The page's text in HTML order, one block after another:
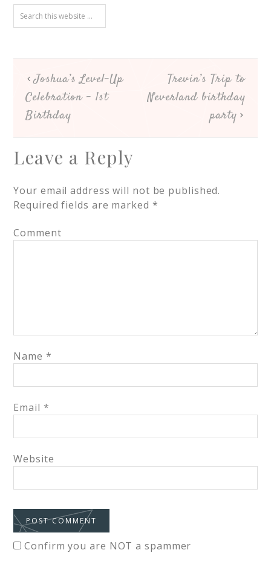
Joshua’s Level-Up
Celebration – 1st
Birthday
Trevin’s Trip to
Neverland birthday
party
Leave a Reply
Your email address will not be published.
Required fields are marked *
Comment
Name *
Email *
Website
Confirm you are NOT a spammer